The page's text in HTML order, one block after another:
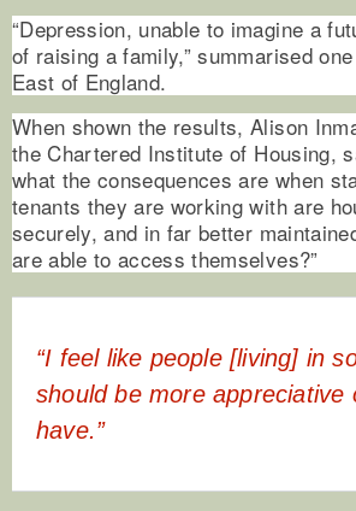
“Depression, unable to imagine a
of raising a family,” summarised
East of England.
When shown the results, Alison
the Chartered Institute of Housing,
what the consequences are when
tenants they are working with are
securely, and in far better
are able to access themselves?”
“I feel like people [living] in
should be more appreciative
have.”